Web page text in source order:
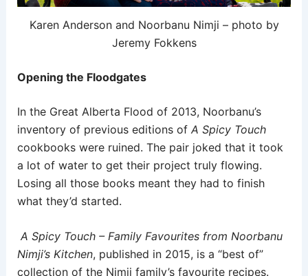
Karen Anderson and Noorbanu Nimji – photo by
Jeremy Fokkens
Opening the Floodgates
In the Great Alberta Flood of 2013, Noorbanu’s
inventory of previous editions of A Spicy Touch
cookbooks were ruined. The pair joked that it took
a lot of water to get their project truly flowing.
Losing all those books meant they had to finish
what they’d started.
A Spicy Touch – Family Favourites from Noorbanu
Nimji’s Kitchen, published in 2015, is a “best of”
collection of the Nimji family’s favourite recipes.